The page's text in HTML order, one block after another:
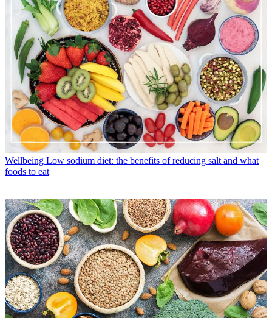
Wellbeing Low sodium diet: the benefits of reducing salt and what
foods to eat